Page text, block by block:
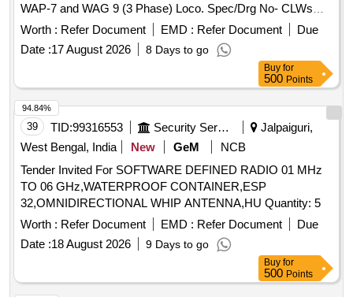
WAP-7 and WAG 9 (3 Phase) Loco. Spec/Drg No- CLWs
Specification No. CLW/ES/3/003 Alt- D & ABB ID No. 3EHL
409300 R0001, Type - PPB626 B01 [ Warranty Period: 30
Months after the date of delivery ] [Quantity Tolerance (+/-): 5
%age , Item Category : Normal , Total PO value variation
Permitt ed: Max 8 lacs ] ]
Worth : Refer Document EMD : Refer Document
Due
Date :17 August 2026 8 Days to go
Buy for
500 Points
39 TID:99316553 Security Services
Jalpaiguri,
West Bengal, India
New GeM
NCB
Tender Invited For SOFTWARE DEFINED RADIO 01 MHz
TO 06 GHz,WATERPROOF CONTAINER,ESP
32,OMNIDIRECTIONAL WHIP ANTENNA,HU Quantity: 5
Worth : Refer Document EMD : Refer Document
Due
Date :18 August 2026 9 Days to go
94.84%
Buy for
500 Points